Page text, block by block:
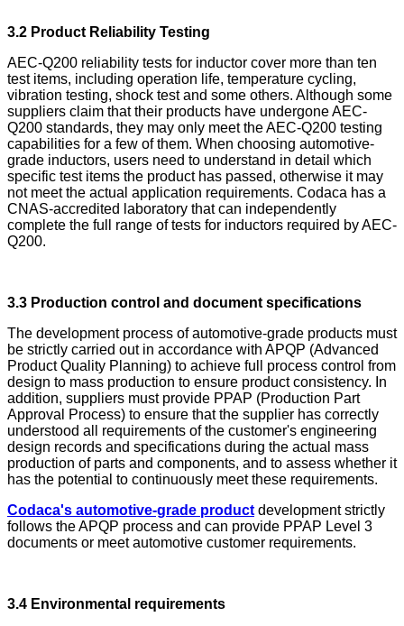
3.2 Product Reliability Testing
AEC-Q200 reliability tests for inductor cover more than ten
test items, including operation life, temperature cycling,
vibration testing, shock test and some others. Although some
suppliers claim that their products have undergone AEC-
Q200 standards, they may only meet the AEC-Q200 testing
capabilities for a few of them. When choosing automotive-
grade inductors, users need to understand in detail which
specific test items the product has passed, otherwise it may
not meet the actual application requirements. Codaca has a
CNAS-accredited laboratory that can independently
complete the full range of tests for inductors required by AEC-
Q200.
3.3 Production control and document specifications
The development process of automotive-grade products must
be strictly carried out in accordance with APQP (Advanced
Product Quality Planning) to achieve full process control from
design to mass production to ensure product consistency. In
addition, suppliers must provide PPAP (Production Part
Approval Process) to ensure that the supplier has correctly
understood all requirements of the customer's engineering
design records and specifications during the actual mass
production of parts and components, and to assess whether it
has the potential to continuously meet these requirements.
Codaca's automotive-grade productdevelopment strictly
follows the APQP process and can provide PPAP Level 3
documents or meet automotive customer requirements.
3.4 Environmental requirements